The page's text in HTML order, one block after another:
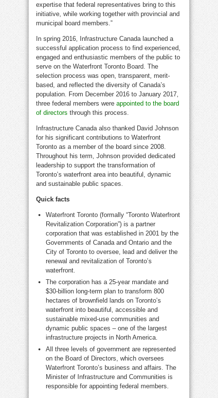
expertise that federal representatives bring to this
initiative, while working together with provincial and
municipal board members.”
In spring 2016, Infrastructure Canada launched a
successful application process to find experienced,
engaged and enthusiastic members of the public to
serve on the Waterfront Toronto Board. The
selection process was open, transparent, merit-
based, and reflected the diversity of Canada’s
population. From December 2016 to January 2017,
three federal members were appointed to the board
of directors through this process.
Infrastructure Canadaalso thanked David Johnson
for his significant contributions to Waterfront
Toronto as a member of the board since 2008.
Throughout his term, Johnson provided dedicated
leadership to support the transformation of
Toronto’s waterfront area into beautiful, dynamic
and sustainable public spaces.
Quick facts
Waterfront Toronto (formally “Toronto Waterfront
Revitalization Corporation”) is a partner
corporation that was established in 2001 by the
Governments of Canadaand Ontario and the
City of Toronto to oversee, lead and deliver the
renewal and revitalization of Toronto’s
waterfront.
The corporation has a 25-year mandate and
$30-billion long-term plan to transform 800
hectares of brownfield lands on Toronto’s
waterfront into beautiful, accessible and
sustainable mixed-use communities and
dynamic public spaces – one of the largest
infrastructure projects in North America.
All three levels of government are represented
on the Board of Directors, which oversees
Waterfront Toronto’s business and affairs. The
Minister of Infrastructure and Communities is
responsible for appointing federal members.